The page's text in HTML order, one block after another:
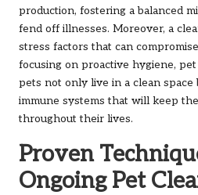
production, fostering a balanced
fend off illnesses. Moreover, a
stress factors that can
focusing on proactive hygiene,
pets not only live in a clean space
immune systems that will keep
throughout their lives.
Proven
Ongoing Pet